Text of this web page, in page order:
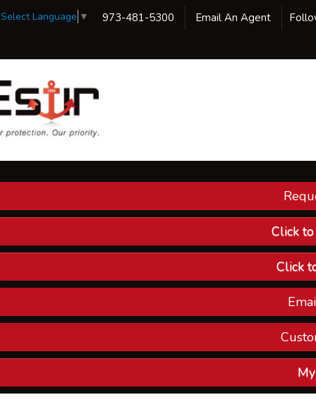
Select Language ▼ 973-481-5300 Email An Agent
Our
Click
Click